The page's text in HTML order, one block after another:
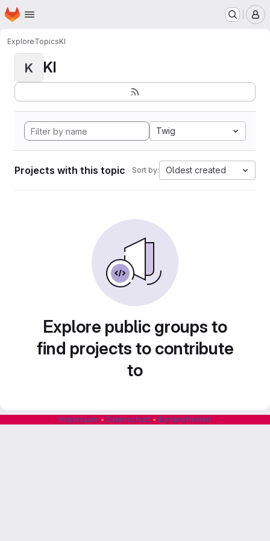
Skip to main content
Homepage
ExploreTopicsKI
K KI
Twig
Projects with this topic Sort by: Oldest created
Explore public groups to
find projects to contribute
to
Impressum - Datenschutz - Barrierefreiheit